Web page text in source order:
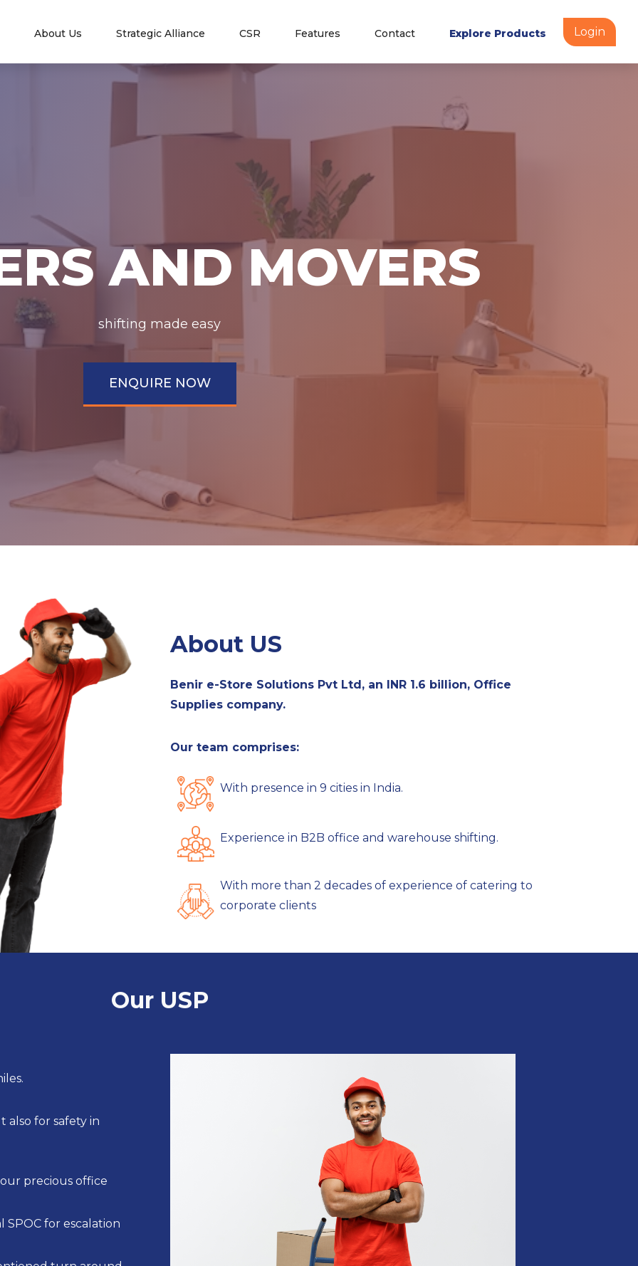
About Us Strategic Alliance CSR Features Contact Explore Products Login
AND MOVERS
shifting made easy
ENQUIRE NOW
About US
Benir e-Store Solutions Pvt Ltd, an INR 1.6 billion, Office
Supplies company.
Our team comprises:
With presence in 9 cities in India.
Experience in B2B office and warehouse shifting.
With more than 2 decades of experience of catering to
corporate clients
Our USP
also for safety in
precious office
for escalation